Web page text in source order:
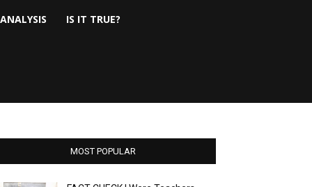
IS IT TRUE?
MOST POPULAR